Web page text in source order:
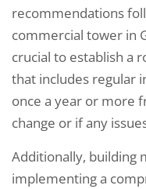
recommendations
commercial tower in
crucial to establish a
that includes regular
once a year or more
change or if any
Additionally, building
implementing a